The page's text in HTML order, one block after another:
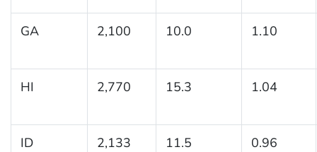
GA 2,100 10.0 1.10
HI 2,770 15.3 1.04
ID 2,133 11.5 0.96